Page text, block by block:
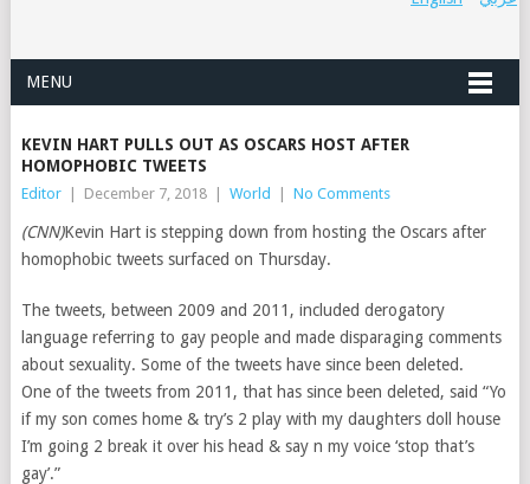
MENU
KEVIN HART PULLS OUT AS OSCARS HOST AFTER
HOMOPHOBIC TWEETS
Editor December 7, 2018 World No Comments
(CNN)Kevin Hart is stepping down from hosting the Oscars after
homophobic tweets surfaced on Thursday.
The tweets, between 2009 and 2011, included derogatory
language referring to gay people and made disparaging comments
about sexuality. Some of the tweets have since been deleted.
One of the tweets from 2011, that has since been deleted, said “Yo
if my son comes home & try’s 2 play with my daughters doll house
I’m going 2 break it over his head & say n my voice ‘stop that’s
gay’.”